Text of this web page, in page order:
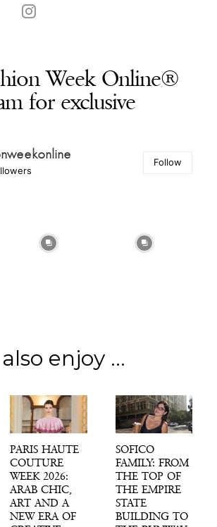
Week Online®
for exclusive
Follow
enjoy ...
PARIS HAUTE
COUTURE
WEEK 2026:
ARAB CHIC,
ART AND A
NEW ERA OF
SOFICO
FAMILY: FROM
THE TOP OF
THE EMPIRE
STATE
BUILDING TO